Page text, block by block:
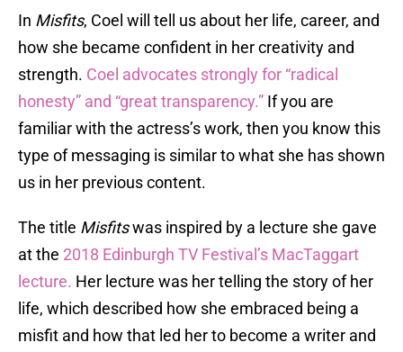
In Misfits, Coel will tell us about her life, career, and
how she became confident in her creativity and
strength. Coel advocates strongly for “radical
honesty” and “great transparency.” If you are
familiar with the actress’s work, then you know this
type of messaging is similar to what she has shown
us in her previous content.
The title Misfitswas inspired by a lecture she gave
at the 2018 Edinburgh TV Festival’s MacTaggart
lecture. Her lecture was her telling the story of her
life, which described how she embraced being a
misfit and how that led her to become a writer and